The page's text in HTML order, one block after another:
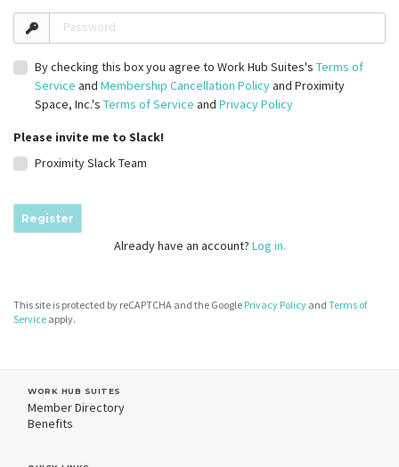
Password
By checking this box you agree to Work Hub Suites's Terms of
Service and Membership Cancellation Policyand Proximity
Space, Inc.'s Terms of Service and Privacy Policy
Please invite me to Slack!
Proximity Slack Team
Register
Already have an account? Log in.
This site is protected by reCAPTCHA and the Google Privacy Policy and Terms of
Service apply.
WORK HUB SUITES
Member Directory
Benefits